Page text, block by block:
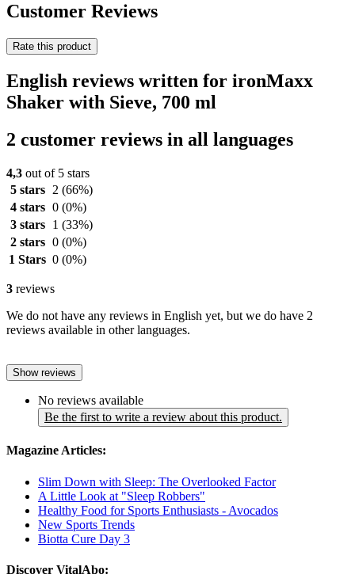
Customer Reviews
Rate this product
English reviews written for ironMaxx
Shaker with Sieve, 700 ml
2 customer reviews in all languages
4,3 out of 5 stars
5 stars
2 (66%)
4 stars 0 (0%)
3 stars
1 (33%)
2 stars 0 (0%)
1 Stars 0 (0%)
3 reviews
We do not have any reviews in English yet, but we do have 2
reviews available in other languages.
Show reviews
No reviews available
Be the first to write a review about this product.
Magazine Articles:
Slim Down with Sleep: The Overlooked Factor
A Little Look at "Sleep Robbers"
Healthy Food for Sports Enthusiasts - Avocados
New Sports Trends
Biotta Cure Day 3
Discover VitalAbo: